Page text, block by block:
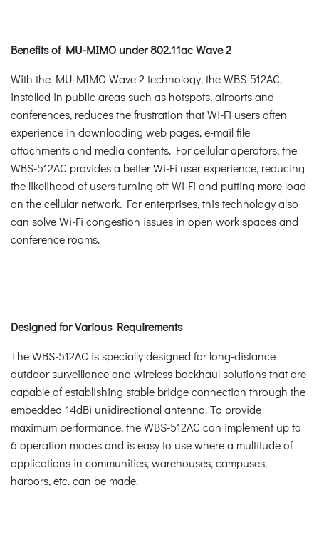
Benefits of MU-MIMO under 802.11ac Wave 2
With the MU-MIMO Wave 2 technology, the WBS-512AC,
installed in public areas such as hotspots, airports and
conferences, reduces the frustration that Wi-Fi users often
experience in downloading web pages, e-mail file
attachments and media contents. For cellular operators, the
WBS-512AC provides a better Wi-Fi user experience, reducing
the likelihood of users turning off Wi-Fi and putting more load
on the cellular network. For enterprises, this technology also
can solve Wi-Fi congestion issues in open work spaces and
conference rooms.
Designed for Various Requirements
The WBS-512AC is specially designed for long-distance
outdoor surveillance and wireless backhaul solutions that are
capable of establishing stable bridge connection through the
embedded 14dBi unidirectional antenna. To provide
maximum performance, the WBS-512AC can implement up to
6 operation modes and is easy to use where a multitude of
applications in communities, warehouses, campuses,
harbors, etc. can be made.